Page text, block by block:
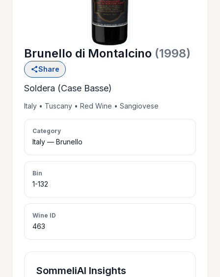
WINE
LIST
>
PRIVATE
EVENTS
>
CERTIFICATES
>
HOURS &
LOCATION
>
PHILOSOPHY>
Brunello di Montalcino (1998)
Share
Soldera (Case Basse)
Italy • Tuscany • Red Wine • Sangiovese
Category
Italy — Brunello
Bin
1-132
Wine ID
463
SommeliAI Insights